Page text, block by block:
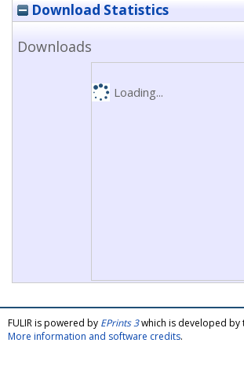
Download Statistics
Downloads
Loading...
FULIR is powered by EPrints 3which is developed by
More information and software credits.